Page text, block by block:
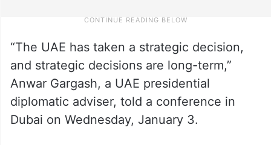
“The UAE has taken a strategic decision,
and strategic decisions are long-term,”
Anwar Gargash, a UAE presidential
diplomatic adviser, told a conference in
Dubai on Wednesday, January 3.